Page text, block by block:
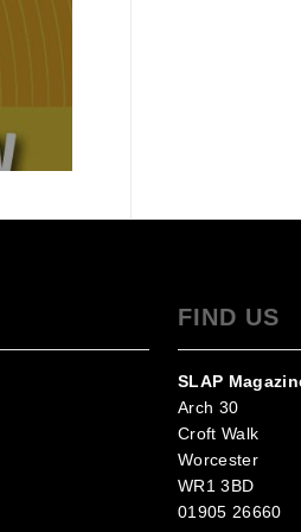
FIND US
SLAP
Arch 30
Croft Walk
Worcester
WR1 3BD
01905 26660